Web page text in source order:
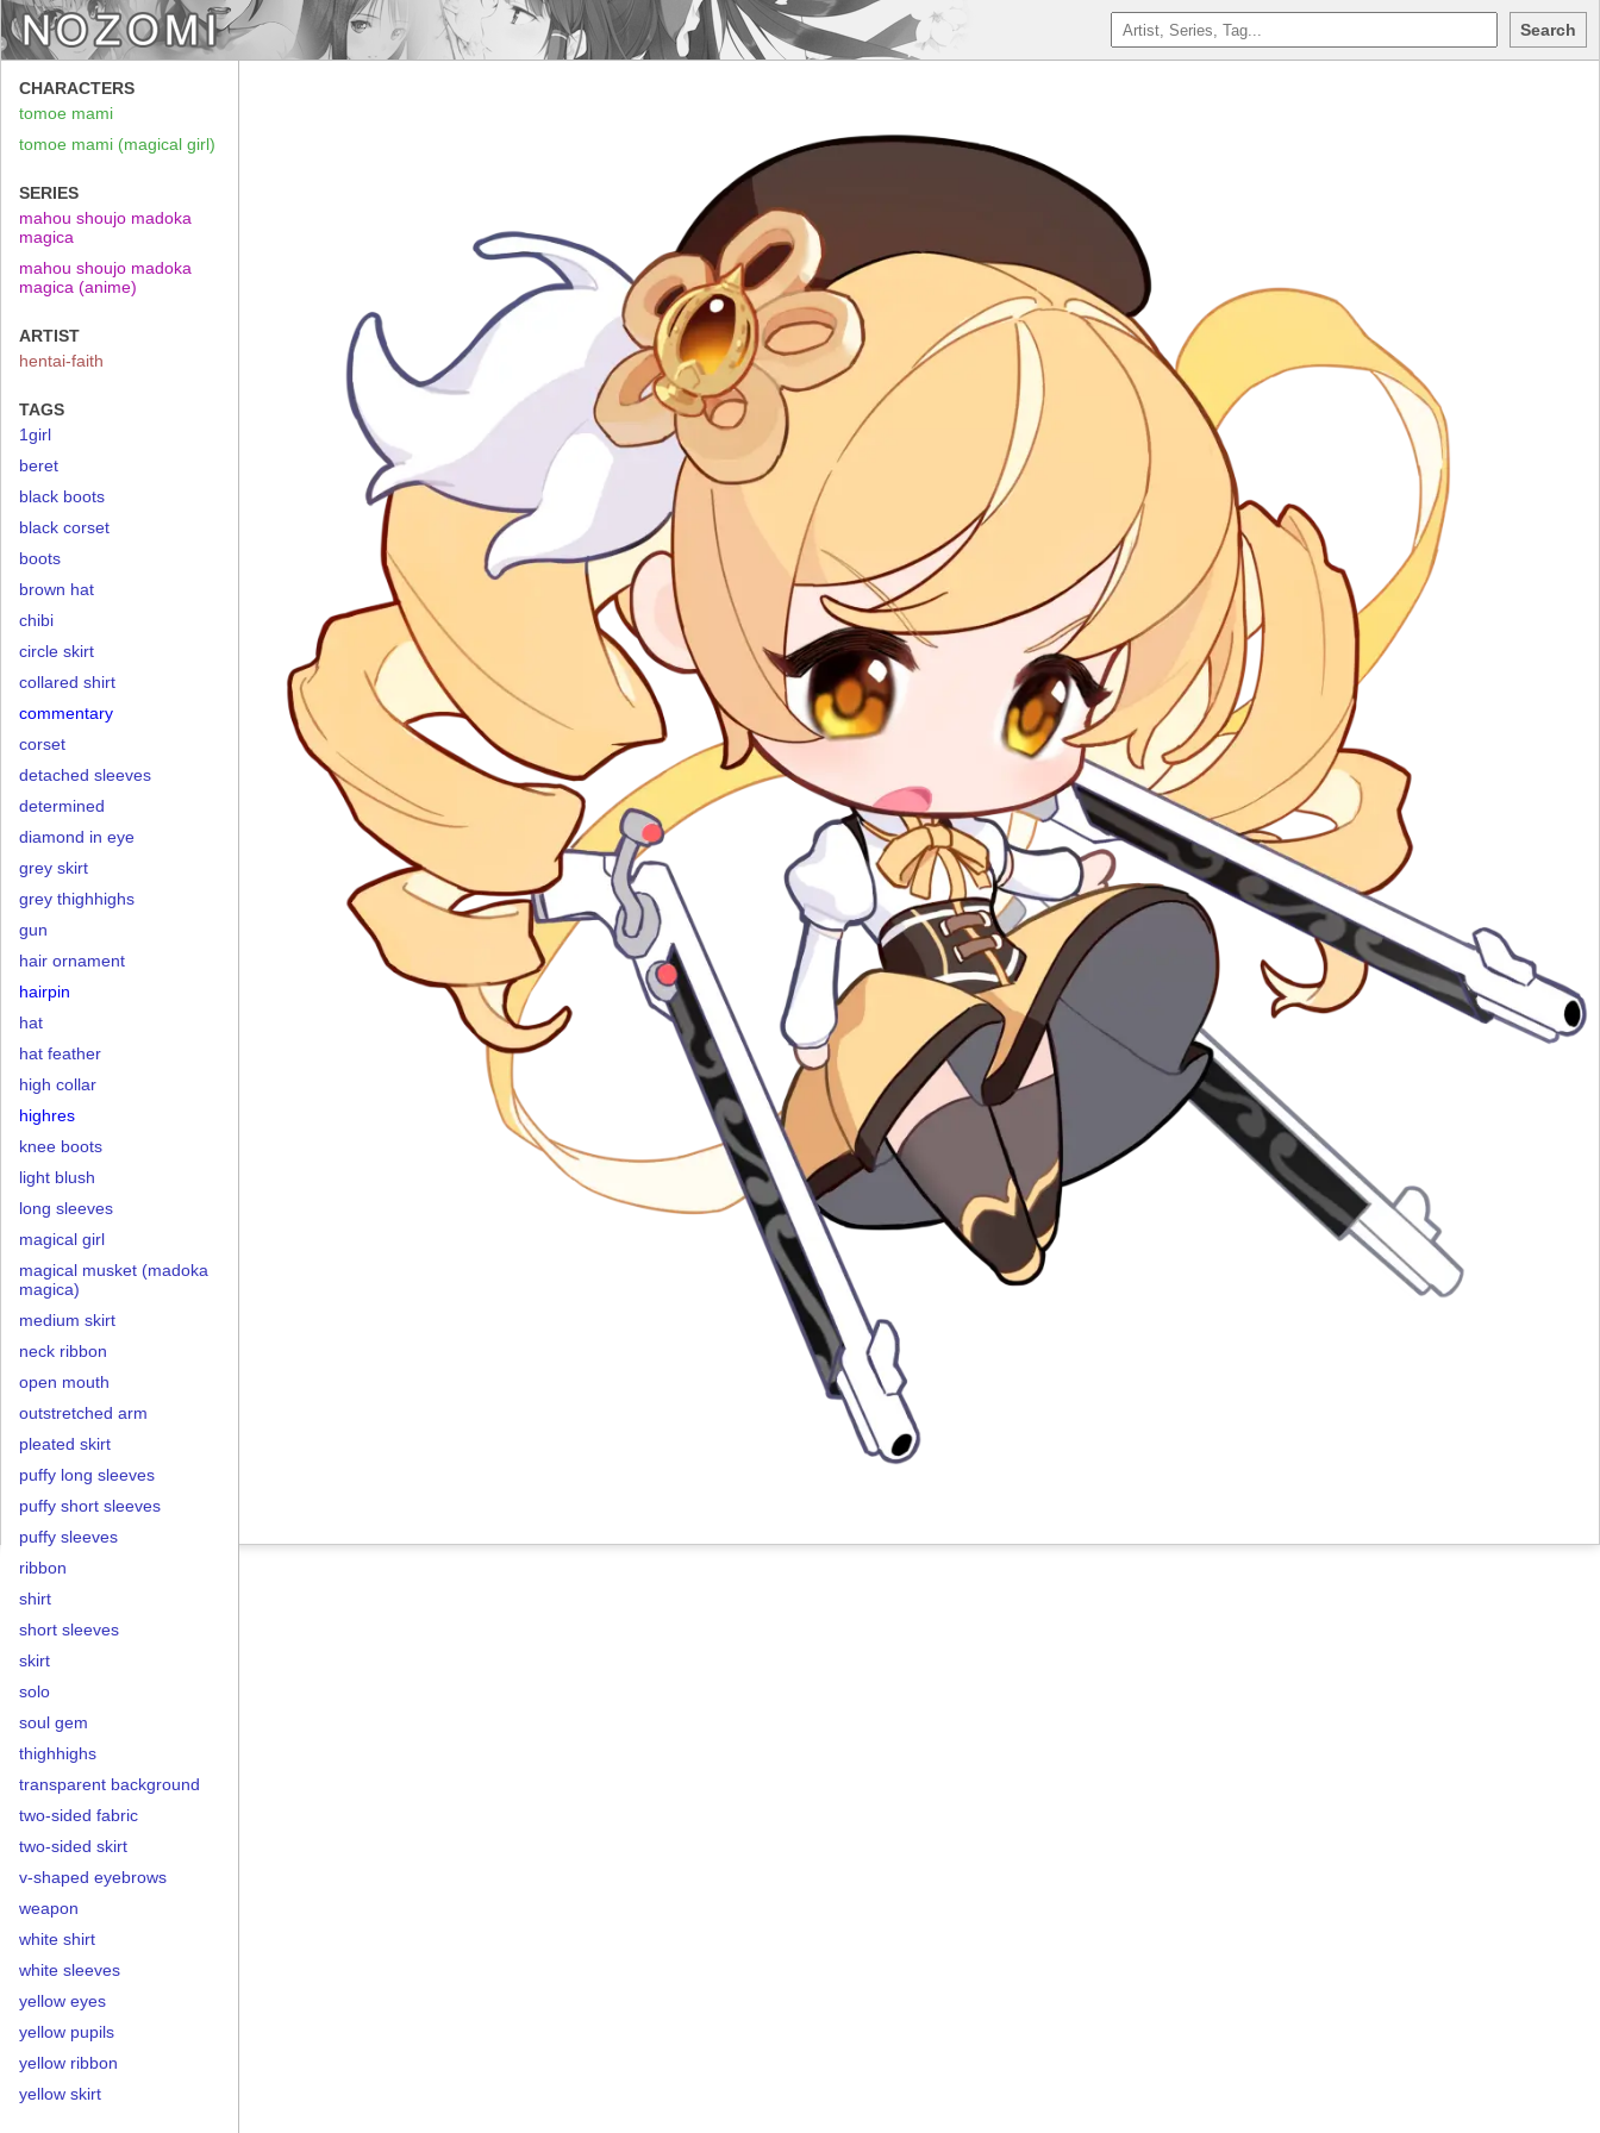
Search
CHARACTERS
tomoe mami
tomoe mami (magical girl)
SERIES
mahou shoujo madoka
magica
mahou shoujo madoka
magica (anime)
ARTIST
hentai-faith
TAGS
1girl
beret
black boots
black corset
boots
brown hat
chibi
circle skirt
collared shirt
commentary
corset
detached sleeves
determined
diamond in eye
grey skirt
grey thighhighs
gun
hair ornament
hairpin
hat
hat feather
high collar
highres
knee boots
light blush
long sleeves
magical girl
magical musket (madoka
magica)
medium skirt
neck ribbon
open mouth
outstretched arm
pleated skirt
puffy long sleeves
puffy short sleeves
puffy sleeves
ribbon
shirt
short sleeves
skirt
solo
soul gem
thighhighs
transparent background
two-sided fabric
two-sided skirt
v-shaped eyebrows
weapon
white shirt
white sleeves
yellow eyes
yellow pupils
yellow ribbon
yellow skirt